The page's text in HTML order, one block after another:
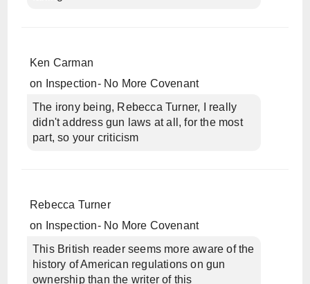
Ken Carman
on
Inspection- No More Covenant
The irony being, Rebecca Turner, I really
didn't address gun laws at all, for the most
part, so your criticism
Rebecca Turner
on
Inspection- No More Covenant
This British reader seems more aware of the
history of American regulations on gun
ownership than the writer of this